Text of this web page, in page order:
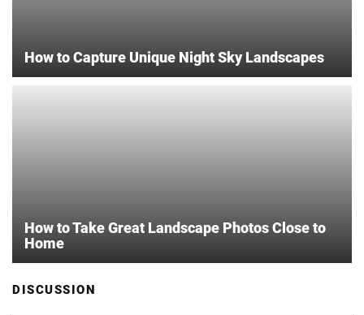
How to Capture Unique Night Sky Landscapes
How to Take Great Landscape Photos Close to
Home
DISCUSSION